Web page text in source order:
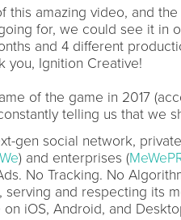
this amazing video, and
for, we could see it in
and 4 different
you, Ignition Creative!
of the game in 2017
telling us that we
gen social network,
) and enterprises (
No Tracking. No
serving and respecting its
on iOS, Android, and